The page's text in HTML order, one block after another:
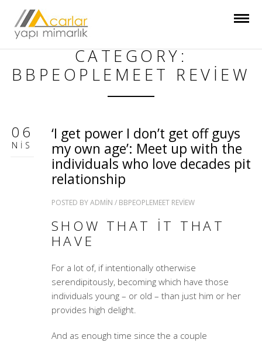
CATEGORY:
BBPEOPLEMEET REVIEW
06
NIS
‘I get power I don’t get off guys
my own age’: Meet up with the
individuals who love decades pit
relationship
POSTED BYADMIN / BBPEOPLEMEET REVIEW
SHOW THAT IT THAT
HAVE
For a lot of, if intentionally otherwise
serendipitously, becoming which have those
individuals young – or old – than just him or her
provides high delight.
And as enough time since the a couple